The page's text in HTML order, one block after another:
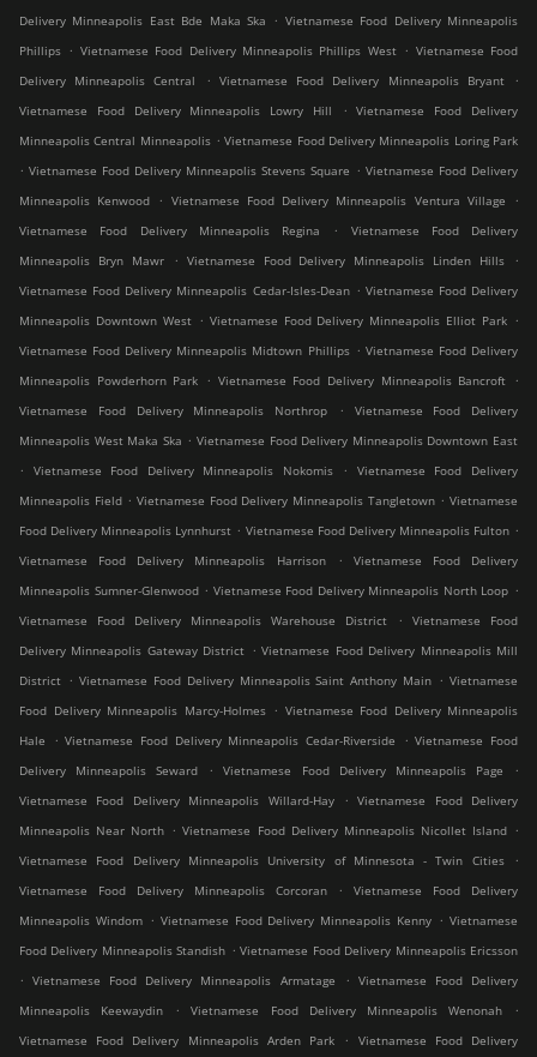
Delivery Minneapolis East Bde Maka Ska . Vietnamese Food Delivery Minneapolis
Phillips . Vietnamese Food Delivery Minneapolis Phillips West . Vietnamese Food
Delivery Minneapolis Central
. Vietnamese Food Delivery Minneapolis Bryant
.
Vietnamese Food Delivery Minneapolis Lowry Hill
.
Vietnamese Food Delivery
Minneapolis Central Minneapolis . Vietnamese Food Delivery Minneapolis Loring Park
. Vietnamese Food Delivery Minneapolis Stevens Square . Vietnamese Food Delivery
Minneapolis Kenwood
. Vietnamese Food Delivery Minneapolis Ventura Village
.
Vietnamese Food Delivery Minneapolis Regina
.
Vietnamese Food Delivery
Minneapolis Bryn Mawr
. Vietnamese Food Delivery Minneapolis Linden Hills
.
Vietnamese Food Delivery Minneapolis Cedar-Isles-Dean . Vietnamese Food Delivery
Minneapolis Downtown West . Vietnamese Food Delivery Minneapolis Elliot Park .
Vietnamese Food Delivery Minneapolis Midtown Phillips . Vietnamese Food Delivery
Minneapolis Powderhorn Park
. Vietnamese Food Delivery Minneapolis Bancroft
.
Vietnamese Food Delivery Minneapolis Northrop
.
Vietnamese Food Delivery
Minneapolis West Maka Ska . Vietnamese Food Delivery Minneapolis Downtown East
.
Vietnamese Food Delivery Minneapolis Nokomis .
Vietnamese Food Delivery
Minneapolis Field . Vietnamese Food Delivery Minneapolis Tangletown . Vietnamese
Food Delivery Minneapolis Lynnhurst . Vietnamese Food Delivery Minneapolis Fulton .
Vietnamese Food Delivery Minneapolis Harrison
.
Vietnamese Food Delivery
Minneapolis Sumner-Glenwood . Vietnamese Food Delivery Minneapolis North Loop .
Vietnamese Food Delivery Minneapolis Warehouse District
.
Vietnamese Food
Delivery Minneapolis Gateway District . Vietnamese Food Delivery Minneapolis Mill
District . Vietnamese Food Delivery Minneapolis Saint Anthony Main . Vietnamese
Food Delivery Minneapolis Marcy-Holmes
. Vietnamese Food Delivery Minneapolis
Hale
. Vietnamese Food Delivery Minneapolis Cedar-Riverside . Vietnamese Food
Delivery Minneapolis Seward
. Vietnamese Food Delivery Minneapolis Page
.
Vietnamese Food Delivery Minneapolis Willard-Hay
. Vietnamese Food Delivery
Minneapolis Near North . Vietnamese Food Delivery Minneapolis Nicollet Island .
Vietnamese Food Delivery Minneapolis University of Minnesota - Twin Cities
.
Vietnamese Food Delivery Minneapolis Corcoran
.
Vietnamese Food Delivery
Minneapolis Windom . Vietnamese Food Delivery Minneapolis Kenny . Vietnamese
Food Delivery Minneapolis Standish . Vietnamese Food Delivery Minneapolis Ericsson
. Vietnamese Food Delivery Minneapolis Armatage . Vietnamese Food Delivery
Minneapolis Keewaydin
. Vietnamese Food Delivery Minneapolis Wenonah
.
Vietnamese Food Delivery Minneapolis Arden Park
.
Vietnamese Food Delivery